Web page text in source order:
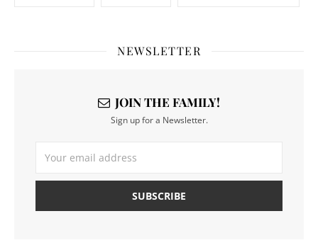
NEWSLETTER
JOIN THE FAMILY!
Sign up for a Newsletter.